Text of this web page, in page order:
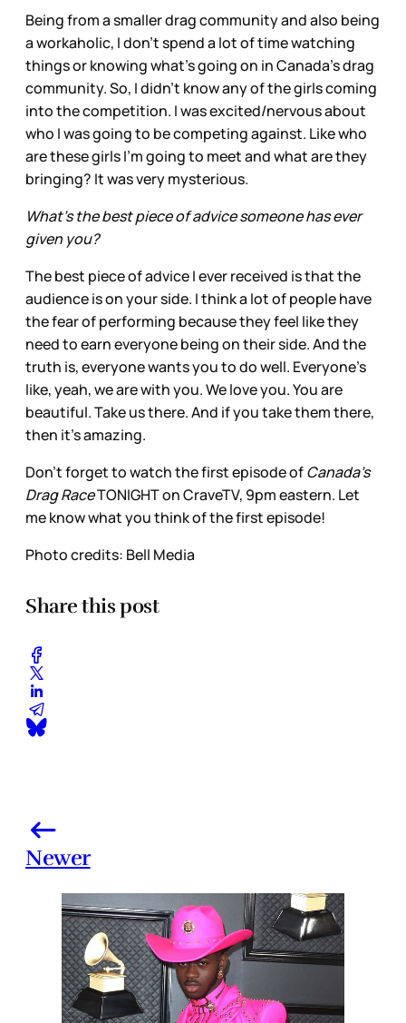
Being from a smaller drag community and also being
a workaholic, I don't spend a lot of time watching
things or knowing what’s going on in Canada’s drag
community. So, I didn't know any of the girls coming
into the competition. I was excited/nervous about
who I was going to be competing against. Like who
are these girls I'm going to meet and what are they
bringing? It was very mysterious.
What’s the best piece of advice someone has ever
given you?
The best piece of advice I ever received is that the
audience is on your side. I think a lot of people have
the fear of performing because they feel like they
need to earn everyone being on their side. And the
truth is, everyone wants you to do well. Everyone's
like, yeah, we are with you. We love you. You are
beautiful. Take us there. And if you take them there,
then it’s amazing.
Don’t forget to watch the first episode ofCanada’s
Drag RaceTONIGHT on CraveTV, 9pm eastern. Let
me know what you think of the first episode!
Photo credits: Bell Media
Share this post
Newer